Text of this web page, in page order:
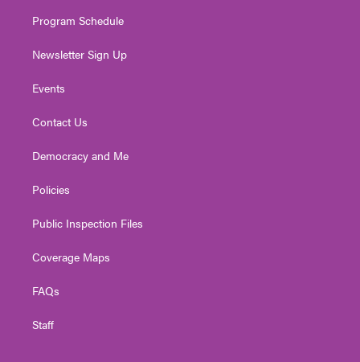
Program Schedule
Newsletter Sign Up
Events
Contact Us
Democracy and Me
Policies
Public Inspection Files
Coverage Maps
FAQs
Staff